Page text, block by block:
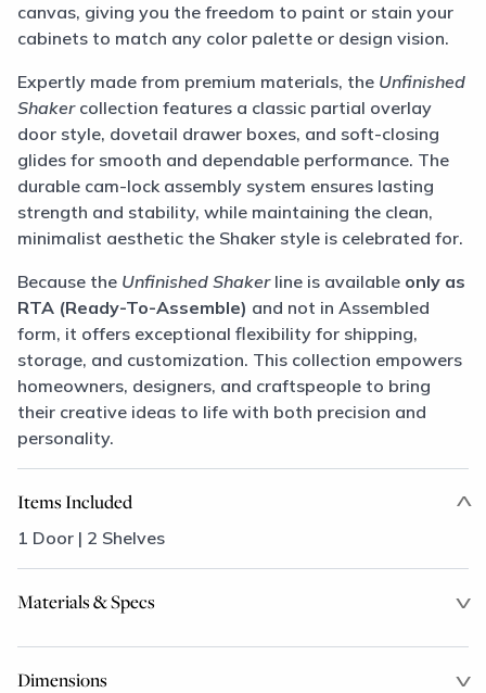
canvas, giving you the freedom to paint or stain your
cabinets to match any color palette or design vision.
Expertly made from premium materials, the Unfinished
Shakercollection features a classic partial overlay
door style, dovetail drawer boxes, and soft-closing
glides for smooth and dependable performance. The
durable cam-lock assembly system ensures lasting
strength and stability, while maintaining the clean,
minimalist aesthetic the Shaker style is celebrated for.
Because the Unfinished Shakerline is available only as
RTA (Ready-To-Assemble) and not in Assembled
form, it offers exceptional flexibility for shipping,
storage, and customization. This collection empowers
homeowners, designers, and craftspeople to bring
their creative ideas to life with both precision and
personality.
Items Included
1 Door | 2 Shelves
Materials & Specs
Dimensions